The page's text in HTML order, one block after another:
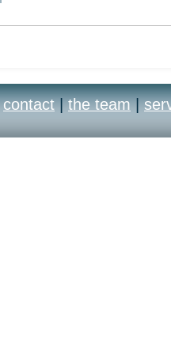
a
be
contact | the team |